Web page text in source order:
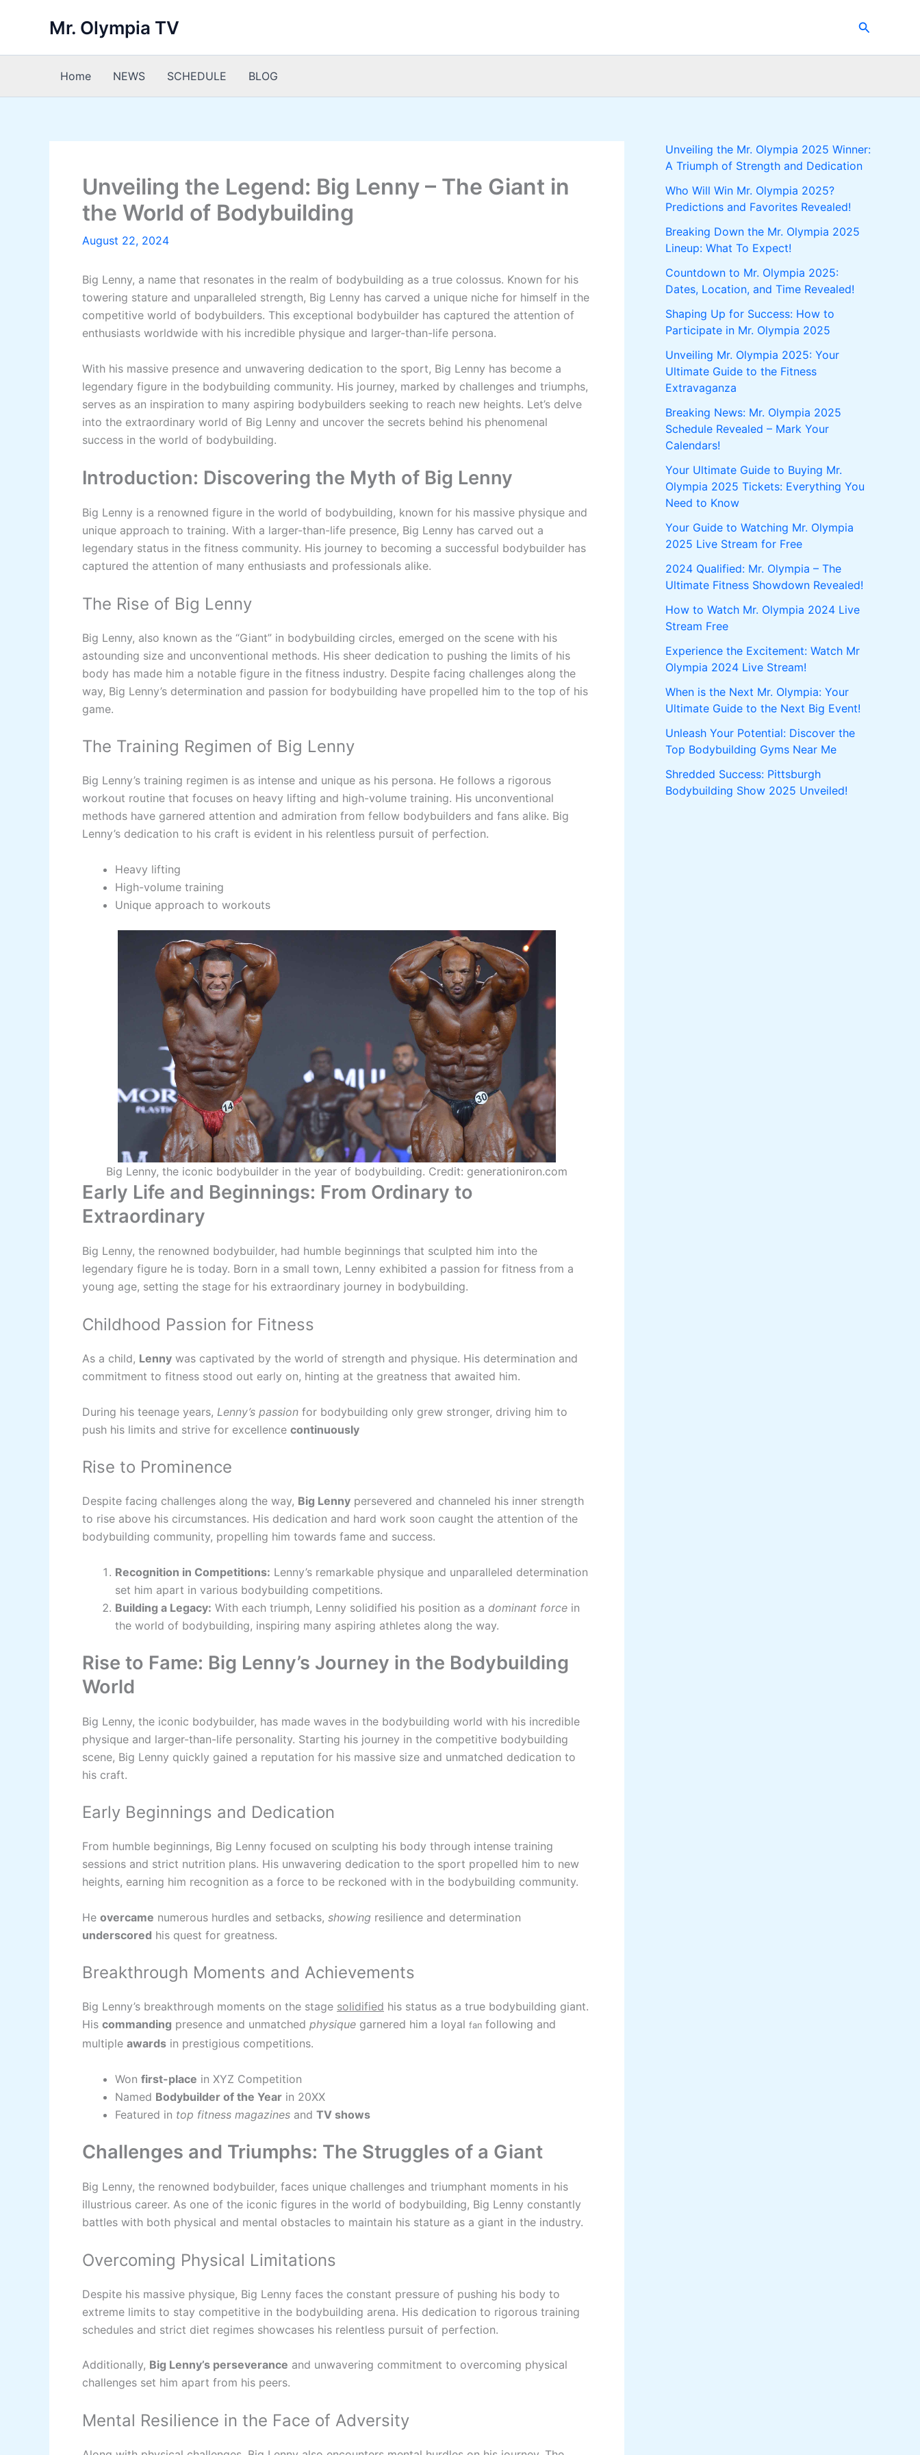
Mr. Olympia TV Search
Home NEWS SCHEDULE BLOG
Unveiling the Legend: Big Lenny – The Giant in
the World of Bodybuilding
August 22, 2024
Big Lenny, a name that resonates in the realm of bodybuilding as a true colossus. Known for his
towering stature and unparalleled strength, Big Lenny has carved a unique niche for himself in the
competitive world of bodybuilders. This exceptional bodybuilder has captured the attention of
enthusiasts worldwide with his incredible physique and larger-than-life persona.
With his massive presence and unwavering dedication to the sport, Big Lenny has become a
legendary figure in the bodybuilding community. His journey, marked by challenges and triumphs,
serves as an inspiration to many aspiring bodybuilders seeking to reach new heights. Let’s delve
into the extraordinary world of Big Lenny and uncover the secrets behind his phenomenal
success in the world of bodybuilding.
Introduction: Discovering the Myth of Big Lenny
Big Lenny is a renowned figure in the world of bodybuilding, known for his massive physique and
unique approach to training. With a larger-than-life presence, Big Lenny has carved out a
legendary status in the fitness community. His journey to becoming a successful bodybuilder has
captured the attention of many enthusiasts and professionals alike.
The Rise of Big Lenny
Big Lenny, also known as the “Giant” in bodybuilding circles, emerged on the scene with his
astounding size and unconventional methods. His sheer dedication to pushing the limits of his
body has made him a notable figure in the fitness industry. Despite facing challenges along the
way, Big Lenny’s determination and passion for bodybuilding have propelled him to the top of his
game.
The Training Regimen of Big Lenny
Big Lenny’s training regimen is as intense and unique as his persona. He follows a rigorous
workout routine that focuses on heavy lifting and high-volume training. His unconventional
methods have garnered attention and admiration from fellow bodybuilders and fans alike. Big
Lenny’s dedication to his craft is evident in his relentless pursuit of perfection.
Heavy lifting
High-volume training
Unique approach to workouts
Big Lenny, the iconic bodybuilder in the year of bodybuilding. Credit: generationiron.com
Early Life and Beginnings: From Ordinary to
Extraordinary
Big Lenny, the renowned bodybuilder, had humble beginnings that sculpted him into the
legendary figure he is today. Born in a small town, Lenny exhibited a passion for fitness from a
young age, setting the stage for his extraordinary journey in bodybuilding.
Childhood Passion for Fitness
As a child, Lenny was captivated by the world of strength and physique. His determination and
commitment to fitness stood out early on, hinting at the greatness that awaited him.
During his teenage years, Lenny’s passion for bodybuilding only grew stronger, driving him to
push his limits and strive for excellence continuously
Rise to Prominence
Despite facing challenges along the way, Big Lenny persevered and channeled his inner strength
to rise above his circumstances. His dedication and hard work soon caught the attention of the
bodybuilding community, propelling him towards fame and success.
Recognition in Competitions: Lenny’s remarkable physique and unparalleled determination
set him apart in various bodybuilding competitions.
Building a Legacy: With each triumph, Lenny solidified his position as a dominant force in
the world of bodybuilding, inspiring many aspiring athletes along the way.
Rise to Fame: Big Lenny’s Journey in the Bodybuilding
World
Big Lenny, the iconic bodybuilder, has made waves in the bodybuilding world with his incredible
physique and larger-than-life personality. Starting his journey in the competitive bodybuilding
scene, Big Lenny quickly gained a reputation for his massive size and unmatched dedication to
his craft.
Early Beginnings and Dedication
From humble beginnings, Big Lenny focused on sculpting his body through intense training
sessions and strict nutrition plans. His unwavering dedication to the sport propelled him to new
heights, earning him recognition as a force to be reckoned with in the bodybuilding community.
He overcame numerous hurdles and setbacks, showing resilience and determination
underscored his quest for greatness.
Breakthrough Moments and Achievements
Big Lenny’s breakthrough moments on the stage solidified his status as a true bodybuilding giant.
His commanding presence and unmatched physique garnered him a loyal fan following and
multiple awards in prestigious competitions.
Won first-place in XYZ Competition
Named Bodybuilder of the Year in 20XX
Featured in top fitness magazines and TV shows
Challenges and Triumphs: The Struggles of a Giant
Big Lenny, the renowned bodybuilder, faces unique challenges and triumphant moments in his
illustrious career. As one of the iconic figures in the world of bodybuilding, Big Lenny constantly
battles with both physical and mental obstacles to maintain his stature as a giant in the industry.
Overcoming Physical Limitations
Despite his massive physique, Big Lenny faces the constant pressure of pushing his body to
extreme limits to stay competitive in the bodybuilding arena. His dedication to rigorous training
schedules and strict diet regimes showcases his relentless pursuit of perfection.
Additionally, Big Lenny’s perseverance and unwavering commitment to overcoming physical
challenges set him apart from his peers.
Mental Resilience in the Face of Adversity
Unveiling the Mr. Olympia 2025 Winner:
A Triumph of Strength and Dedication
Who Will Win Mr. Olympia 2025?
Predictions and Favorites Revealed!
Breaking Down the Mr. Olympia 2025
Lineup: What To Expect!
Countdown to Mr. Olympia 2025:
Dates, Location, and Time Revealed!
Shaping Up for Success: How to
Participate in Mr. Olympia 2025
Unveiling Mr. Olympia 2025: Your
Ultimate Guide to the Fitness
Extravaganza
Breaking News: Mr. Olympia 2025
Schedule Revealed – Mark Your
Calendars!
Your Ultimate Guide to Buying Mr.
Olympia 2025 Tickets: Everything You
Need to Know
Your Guide to Watching Mr. Olympia
2025 Live Stream for Free
2024 Qualified: Mr. Olympia – The
Ultimate Fitness Showdown Revealed!
How to Watch Mr. Olympia 2024 Live
Stream Free
Experience the Excitement: Watch Mr
Olympia 2024 Live Stream!
When is the Next Mr. Olympia: Your
Ultimate Guide to the Next Big Event!
Unleash Your Potential: Discover the
Top Bodybuilding Gyms Near Me
Shredded Success: Pittsburgh
Bodybuilding Show 2025 Unveiled!